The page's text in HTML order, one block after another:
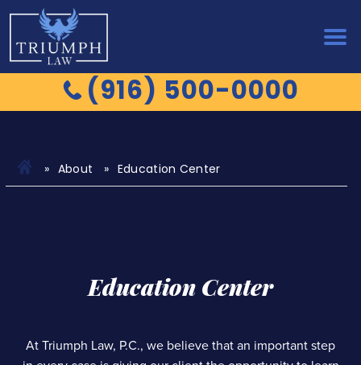
(916) 500-0000
About Education Center
Education Center
At Triumph Law, P.C., we believe that an important step